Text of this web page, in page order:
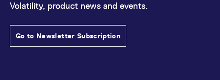
Volatility, product news and events.
Go to Newsletter Subscription